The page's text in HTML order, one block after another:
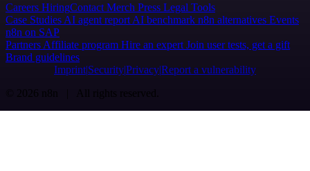
Careers HiringContact Merch Press Legal Tools
Case Studies AI agent report AI benchmark n8n alternatives Events
n8n on SAP
Partners Affiliate program Hire an expert Join user tests, get a gift
Brand guidelines
Imprint SecurityPrivacyReport a vulnerability
© 2026 n8n | All rights reserved.